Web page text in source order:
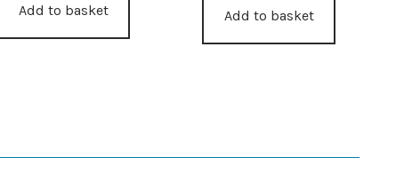
Add to basket Add to basket